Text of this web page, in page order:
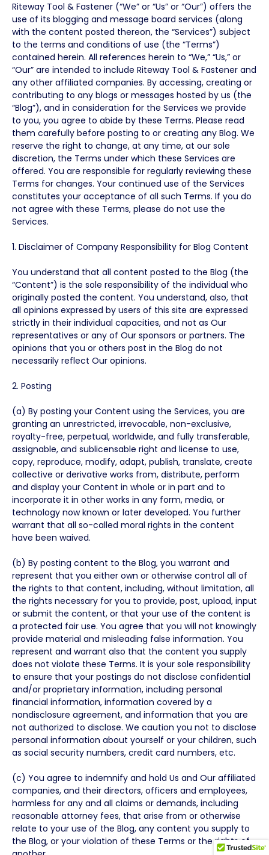
Riteway Tool & Fastener (“We” or “Us” or “Our”) offers the
use of its blogging and message board services (along
with the content posted thereon, the “Services”) subject
to the terms and conditions of use (the “Terms”)
contained herein. All references herein to “We,” “Us,” or
“Our” are intended to include Riteway Tool & Fastener and
any other affiliated companies. By accessing, creating or
contributing to any blogs or messages hosted by us (the
“Blog”), and in consideration for the Services we provide
to you, you agree to abide by these Terms. Please read
them carefully before posting to or creating any Blog. We
reserve the right to change, at any time, at our sole
discretion, the Terms under which these Services are
offered. You are responsible for regularly reviewing these
Terms for changes. Your continued use of the Services
constitutes your acceptance of all such Terms. If you do
not agree with these Terms, please do not use the
Services.
1. Disclaimer of Company Responsibility for Blog Content
You understand that all content posted to the Blog (the
“Content”) is the sole responsibility of the individual who
originally posted the content. You understand, also, that
all opinions expressed by users of this site are expressed
strictly in their individual capacities, and not as Our
representatives or any of Our sponsors or partners. The
opinions that you or others post in the Blog do not
necessarily reflect Our opinions.
2. Posting
(a) By posting your Content using the Services, you are
granting an unrestricted, irrevocable, non-exclusive,
royalty-free, perpetual, worldwide, and fully transferable,
assignable, and sublicensable right and license to use,
copy, reproduce, modify, adapt, publish, translate, create
collective or derivative works from, distribute, perform
and display your Content in whole or in part and to
incorporate it in other works in any form, media, or
technology now known or later developed. You further
warrant that all so-called moral rights in the content
have been waived.
(b) By posting content to the Blog, you warrant and
represent that you either own or otherwise control all of
the rights to that content, including, without limitation, all
the rights necessary for you to provide, post, upload, input
or submit the content, or that your use of the content is
a protected fair use. You agree that you will not knowingly
provide material and misleading false information. You
represent and warrant also that the content you supply
does not violate these Terms. It is your sole responsibility
to ensure that your postings do not disclose confidential
and/or proprietary information, including personal
financial information, information covered by a
nondisclosure agreement, and information that you are
not authorized to disclose. We caution you not to disclose
personal information about yourself or your children, such
as social security numbers, credit card numbers, etc.
(c) You agree to indemnify and hold Us and Our affiliated
companies, and their directors, officers and employees,
harmless for any and all claims or demands, including
reasonable attorney fees, that arise from or otherwise
relate to your use of the Blog, any content you supply to
the Blog, or your violation of these Terms or the rights of